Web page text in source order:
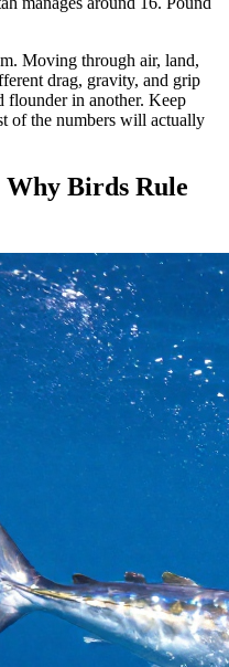
Moving through air, land,
drag, gravity, and grip
in another. Keep
of the numbers will actually
Why Birds Rule